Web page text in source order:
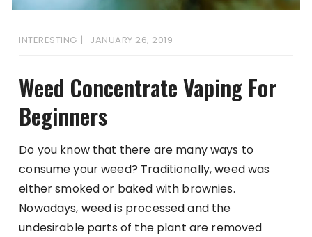
INTERESTING JANUARY 26, 2019
Weed Concentrate Vaping For
Beginners
Do you know that there are many ways to
consume your weed? Traditionally, weed was
either smoked or baked with brownies.
Nowadays, weed is processed and the
undesirable parts of the plant are removed